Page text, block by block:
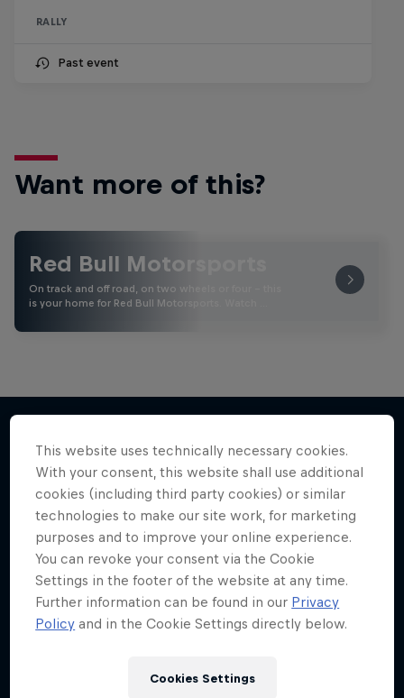
RALLY
Past event
Want more of this?
Red Bull Motorsports
On track and off road, on two wheels or four - this
is your home for Red Bull Motorsports. Watch …
More like this
This website uses technically necessary cookies.
With your consent, this website shall use additional
cookies (including third party cookies) or similar
technologies to make our site work, for marketing
purposes and to improve your online experience.
You can revoke your consent via the Cookie
Settings in the footer of the website at any time.
Further information can be found in our Privacy
Policy and in the Cookie Settings directly below.
Cookies Settings